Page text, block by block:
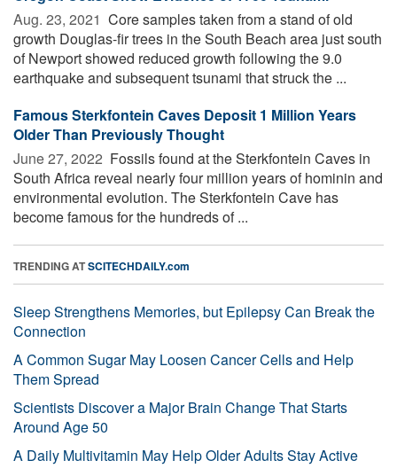
Aug. 23, 2021  Core samples taken from a stand of old
growth Douglas-fir trees in the South Beach area just south
of Newport showed reduced growth following the 9.0
earthquake and subsequent tsunami that struck the ...
Famous Sterkfontein Caves Deposit 1 Million Years
Older Than Previously Thought
June 27, 2022  Fossils found at the Sterkfontein Caves in
South Africa reveal nearly four million years of hominin and
environmental evolution. The Sterkfontein Cave has
become famous for the hundreds of ...
TRENDING ATSCITECHDAILY.com
Sleep Strengthens Memories, but Epilepsy Can Break the
Connection
A Common Sugar May Loosen Cancer Cells and Help
Them Spread
Scientists Discover a Major Brain Change That Starts
Around Age 50
A Daily Multivitamin May Help Older Adults Stay Active